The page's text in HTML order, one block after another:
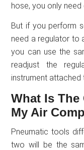
hose, you only need
But if you perform
need a regulator to
you can use the
readjust the
instrument attached
What Is The
My Air
Pneumatic tools
two will be the